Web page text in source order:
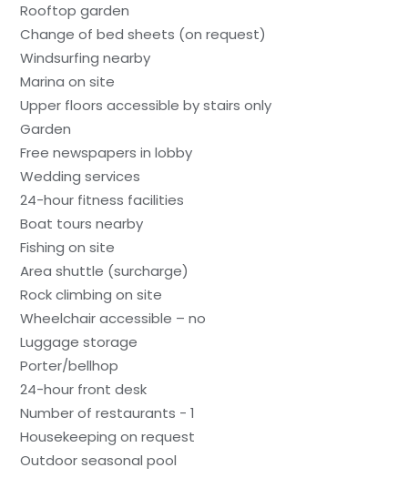
Rooftop garden
Change of bed sheets (on request)
Windsurfing nearby
Marina on site
Upper floors accessible by stairs only
Garden
Free newspapers in lobby
Wedding services
24-hour fitness facilities
Boat tours nearby
Fishing on site
Area shuttle (surcharge)
Rock climbing on site
Wheelchair accessible – no
Luggage storage
Porter/bellhop
24-hour front desk
Number of restaurants - 1
Housekeeping on request
Outdoor seasonal pool